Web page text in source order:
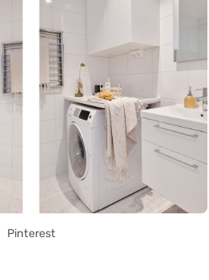
Pinterest